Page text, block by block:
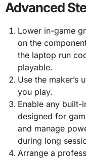
Advanced
Lower in-game
on the
the laptop run
playable.
Use the maker’s
you play.
Enable any
designed for
and manage
during long
Arrange a